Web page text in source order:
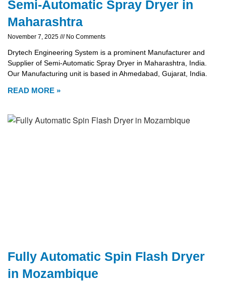
Semi-Automatic Spray Dryer in
Maharashtra
November 7, 2025 No Comments
Drytech Engineering System is a prominent Manufacturer and
Supplier of Semi-Automatic Spray Dryer in Maharashtra, India.
Our Manufacturing unit is based in Ahmedabad, Gujarat, India.
READ MORE »
Fully Automatic Spin Flash Dryer
in Mozambique